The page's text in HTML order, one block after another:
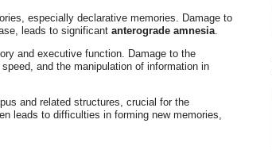
especially declarative memories. Damage to
leads to significant anterograde amnesia.
and executive function. Damage to the
and the manipulation of information in
and related structures, crucial for the
leads to difficulties in forming new memories,